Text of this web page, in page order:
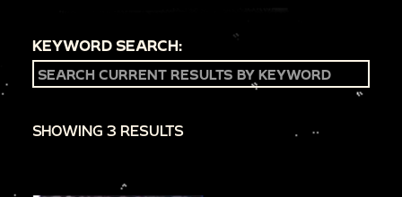
KEYWORD SEARCH:
SHOWING 3 RESULTS